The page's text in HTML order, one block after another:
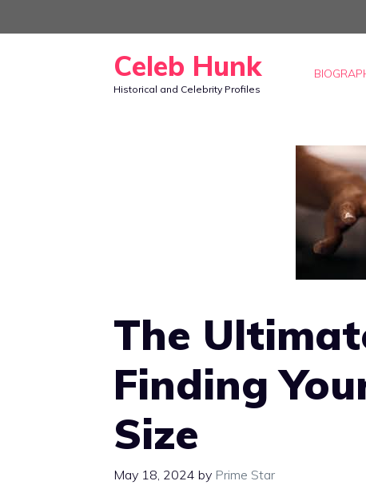
to
Celeb Hunk
Historical and Celebrity Profiles
The
Finding
Size
May 18, 2024 by Prime Star